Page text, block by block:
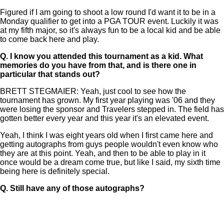
Figured if I am going to shoot a low round I'd want it to be in a
Monday qualifier to get into a PGA TOUR event. Luckily it was
at my fifth major, so it's always fun to be a local kid and be able
to come back here and play.
Q.
I know you attended this tournament as a kid. What
memories do you have from that, and is there one in
particular that stands out?
BRETT STEGMAIER: Yeah, just cool to see how the
tournament has grown. My first year playing was '06 and they
were losing the sponsor and Travelers stepped in. The field has
gotten better every year and this year it's an elevated event.
Yeah, I think I was eight years old when I first came here and
getting autographs from guys people wouldn't even know who
they are at this point. Yeah, and then to be able to play in it
once would be a dream come true, but like I said, my sixth time
being here is definitely special.
Q. Still have any of those autographs?